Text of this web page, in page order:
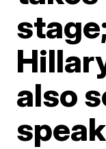
also
speak